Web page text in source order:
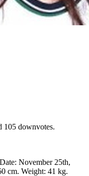
105 downvotes.
November 25th,
cm. Weight: 41 kg.